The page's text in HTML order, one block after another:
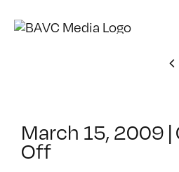
March 15, 2009 |
Offon